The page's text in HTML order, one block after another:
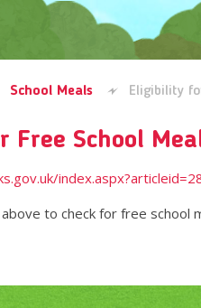
School Meals Eligibility
School
to check for free school